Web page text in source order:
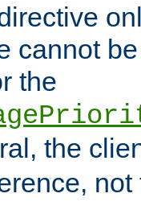
cannot
the
the
not